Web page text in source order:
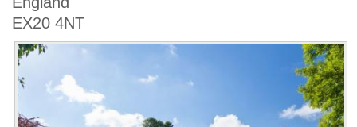
EX20 4NT